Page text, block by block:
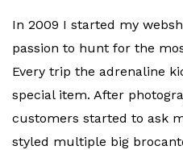
In 2009 I started my
passion to hunt for the
Every trip the adrenaline
special item. After
customers started to ask
styled multiple big